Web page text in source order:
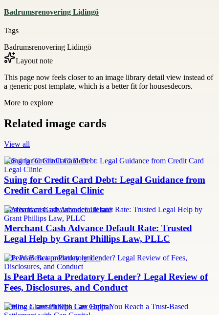
Badrumsrenovering Lidingö
Tags
Badrumsrenovering Lidingö
Layout note
This page now feels closer to an image library detail view instead of
a generic post template, which is a better fit for housesdecors.
More to explore
Related image cards
View all
Suing for Credit Card Debt
Suing for Credit Card Debt: Legal Guidance from
Credit Card Legal Clinic
merchant cash advance default rate
Merchant Cash Advance Default Rate: Trusted
Legal Help by Grant Phillips Law, PLLC
Is Pearl Beta a predatory lender
Is Pearl Beta a Predatory Lender? Legal Review of
Fees, Disclosures, and Conduct
Settling a lawsuit with Can Capital